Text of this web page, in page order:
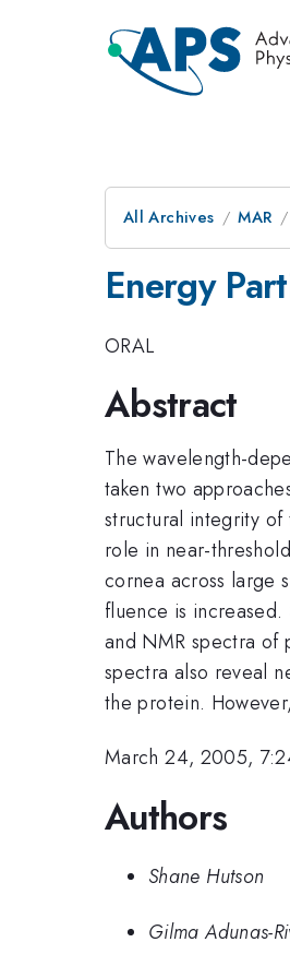
All Archives MAR
Energy
ORAL
Abstract
The wavelength-
taken two
structural integrity
role in near-
cornea across large
fluence is
and NMR spectra of
spectra also reveal
the protein.
March 24, 2005,
Authors
Shane Hutson
Gilma Adunas-